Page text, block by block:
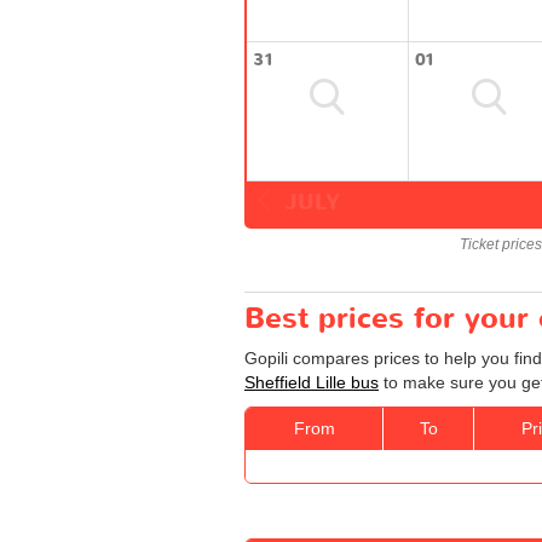
31 01
Ticket
Best prices for your
Gopili compares prices to help you
Sheffield Lille bus to make sure you
From To